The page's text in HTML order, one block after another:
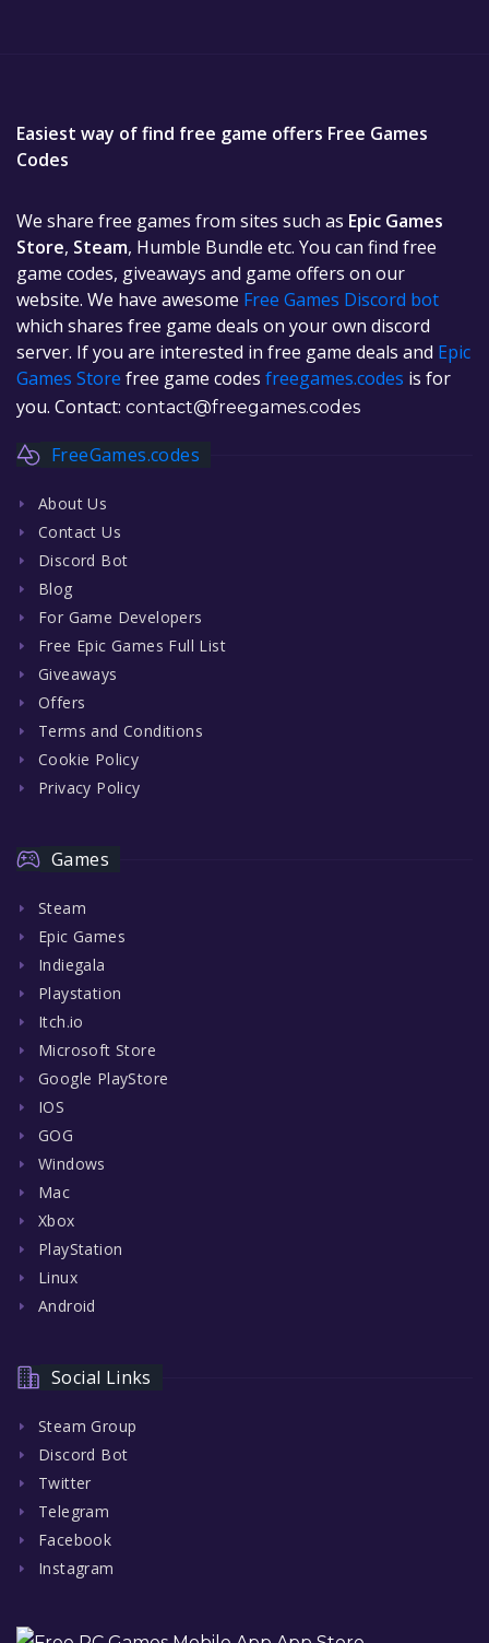
Easiest way of find free game offers Free Games
Codes
We share free games from sites such as Epic Games
Store, Steam, Humble Bundle etc. You can find free
game codes, giveaways and game offers on our
website. We have awesome Free Games Discord bot
which shares free game deals on your own discord
server. If you are interested in free game deals and Epic
Games Store free game codes freegames.codes is for
you. Contact: contact@freegames.codes
FreeGames.codes
About Us
Contact Us
Discord Bot
Blog
For Game Developers
Free Epic Games Full List
Giveaways
Offers
Terms and Conditions
Cookie Policy
Privacy Policy
Games
Steam
Epic Games
Indiegala
Playstation
Itch.io
Microsoft Store
Google PlayStore
IOS
GOG
Windows
Mac
Xbox
PlayStation
Linux
Android
Social Links
Steam Group
Discord Bot
Twitter
Telegram
Facebook
Instagram